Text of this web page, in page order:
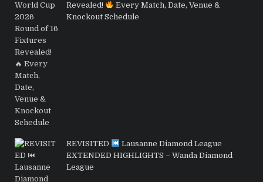
Revealed!
Every Match, Date, Venue &
Knockout Schedule
REVISITED
Lausanne Diamond League
EXTENDED HIGHLIGHTS – Wanda Diamond
League